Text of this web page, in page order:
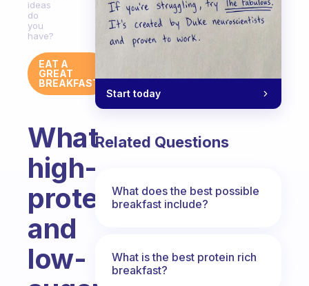
ideas
do
you
have?
EAT A
GREAT
BREAKFAST
What
high-
protein
and
low-
Start today
Related Questions
What does the best possible
breakfast include?
What is the best protein rich
breakfast?